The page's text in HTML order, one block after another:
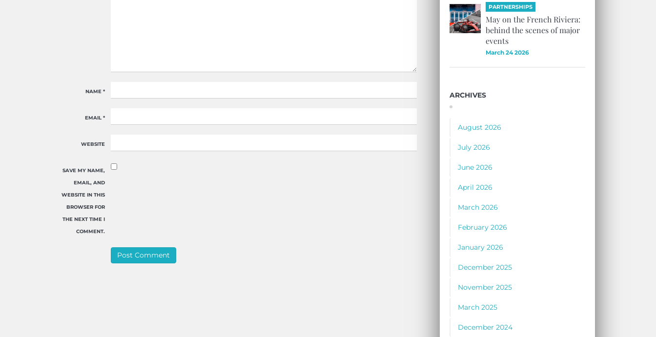
NAME *
EMAIL *
WEBSITE
SAVE MY NAME,
EMAIL, AND
WEBSITE IN THIS
BROWSER FOR
THE NEXT TIME I
COMMENT.
PARTNERSHIPS
May on the French Riviera:
behind the scenes of major
events
March 24 2026
ARCHIVES
August 2026
July 2026
June 2026
April 2026
March 2026
February 2026
January 2026
December 2025
November 2025
March 2025
December 2024